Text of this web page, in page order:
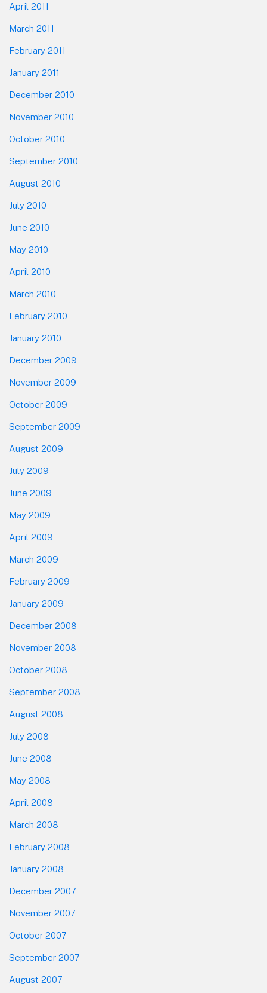
April 2011
March 2011
February 2011
January 2011
December 2010
November 2010
October 2010
September 2010
August 2010
July 2010
June 2010
May 2010
April 2010
March 2010
February 2010
January 2010
December 2009
November 2009
October 2009
September 2009
August 2009
July 2009
June 2009
May 2009
April 2009
March 2009
February 2009
January 2009
December 2008
November 2008
October 2008
September 2008
August 2008
July 2008
June 2008
May 2008
April 2008
March 2008
February 2008
January 2008
December 2007
November 2007
October 2007
September 2007
August 2007